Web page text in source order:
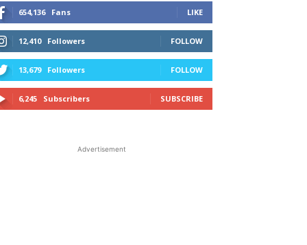
654,136 Fans LIKE
12,410 Followers FOLLOW
13,679 Followers FOLLOW
6,245 Subscribers SUBSCRIBE
Advertisement